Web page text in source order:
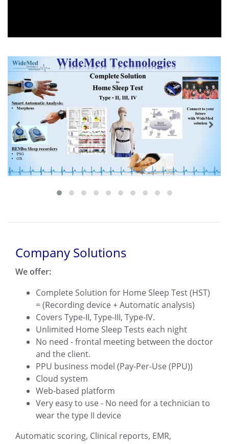
Company Solutions
We offer:
Complete Solution for Home Sleep Test (HST)
= (Recording device + Automatic analysis)
Covers Type-II, Type-III, Type-IV.
Unlimited Home Sleep Tests each night
No need - frontal meeting between the doctor
and the client.
PPU business model (Pay-Per-Use (PPU))
Cloud system
Web-based platform
Very easy to use - No need for a technician to
wear the type II device
Automatic scoring, Clinical reports, EMR,